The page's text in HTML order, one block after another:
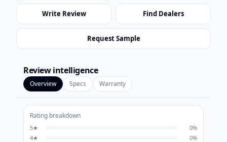
Write Review Find Dealers
Request Sample
Review intelligence
Overview Specs Warranty
Rating breakdown
5★ 0%
4★ 0%